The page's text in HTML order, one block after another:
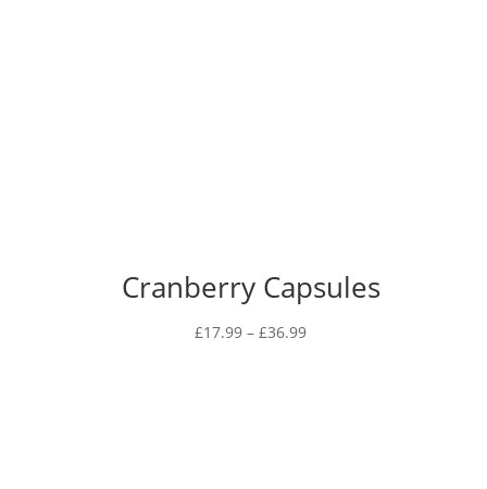
Cranberry Capsules
£17.99 – £36.99Price